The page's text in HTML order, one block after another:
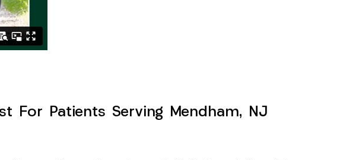
For Patients Serving Mendham, NJ